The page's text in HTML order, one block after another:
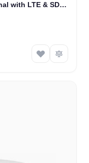
with LTE & SD-